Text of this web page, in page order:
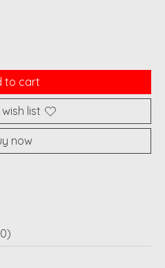
to cart
list
now